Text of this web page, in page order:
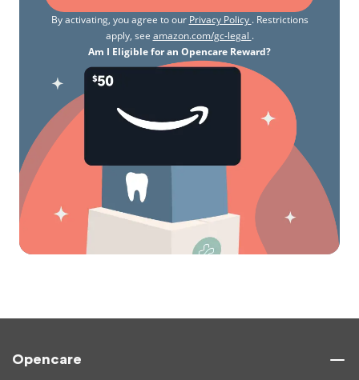
By activating, you agree to our Privacy Policy . Restrictions
apply, see amazon.com/gc-legal .
Am I Eligible for an Opencare Reward?
Opencare